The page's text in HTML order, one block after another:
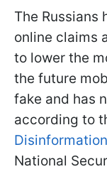
The Russians
online claims
to lower the
the future
fake and has
according to
Disinformation
National